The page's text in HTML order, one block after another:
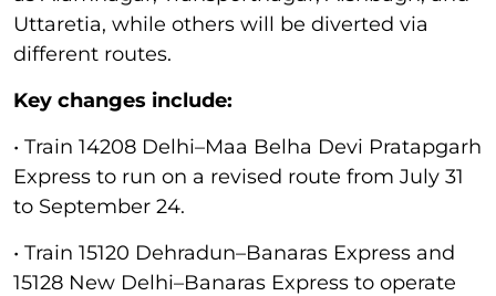
Uttaretia, while others will be diverted via
different routes.
Key changes include:
• Train 14208 Delhi–Maa Belha Devi Pratapgarh
Express to run on a revised route from July 31
to September 24.
• Train 15120 Dehradun–Banaras Express and
15128 New Delhi–Banaras Express to operate